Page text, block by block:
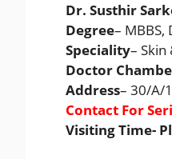
Dr. Susthir
Degree– MBBS,
Speciality–
Doctor
Address– 30/A/
Contact For
Visiting Time-